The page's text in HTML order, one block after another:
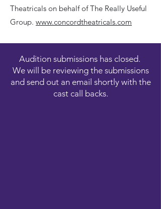
Theatricals on behalf of The Really Useful
Group. www.concordtheatricals.com
Audition submissions has closed.
We will be reviewing the submissions
and send out an email shortly with the
cast call backs.